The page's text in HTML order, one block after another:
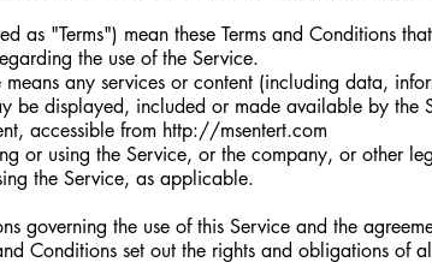
as "Terms") mean these Terms and Conditions
the use of the Service.
any services or content (including data,
be displayed, included or made available by the
accessible from http://msentert.com
or using the Service, or the company, or other
the Service, as applicable.
governing the use of this Service and the
Conditions set out the rights and obligations of